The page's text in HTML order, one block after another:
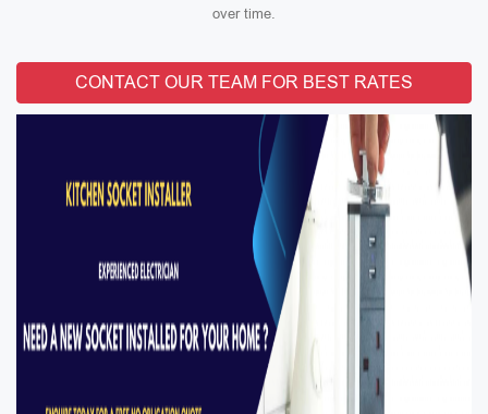
over time.
CONTACT OUR TEAM FOR BEST RATES